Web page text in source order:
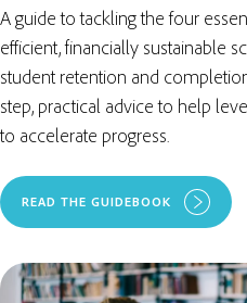
A guide to tackling the four
efficient, financially sustainable
student retention and
step, practical advice to help
to accelerate progress.
READ THE GUIDEBOOK